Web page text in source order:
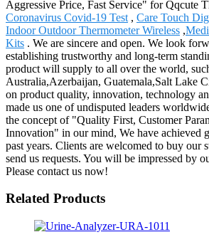
Aggressive Price, Fast Service" for Qqcute
Coronavirus Covid-19 Test , Care Touch
Indoor Outdoor Thermometer Wireless ,
Kits . We are sincere and open. We look
establishing trustworthy and long-term
product will supply to all over the world,
Australia,Azerbaijan, Guatemala,Salt Lake
on product quality, innovation, technology
made us one of undisputed leaders
the concept of "Quality First, Customer
Innovation" in our mind, We have achieved
past years. Clients are welcomed to buy our
send us requests. You will be impressed by
Please contact us now!
Related Products